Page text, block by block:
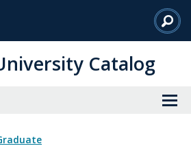
Catalog
Graduate